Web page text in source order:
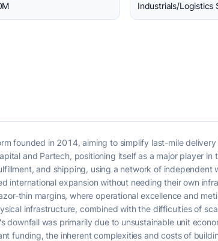
Industrials/Logistics
founded in 2014, aiming to simplify last-mile
and Partech, positioning itself as a major player
and shipping, using a network of independent
international expansion without needing their own
thin margins, where operational excellence and
infrastructure, combined with the difficulties of
downfall was primarily due to unsustainable unit
funding, the inherent complexities and costs of